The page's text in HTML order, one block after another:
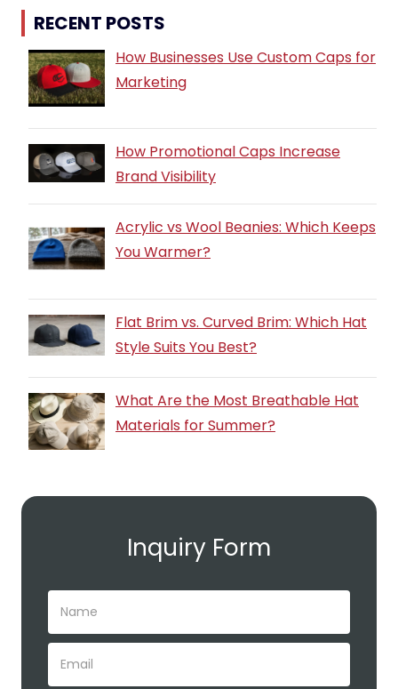
RECENT POSTS
How Businesses Use Custom Caps for
Marketing
How Promotional Caps Increase
Brand Visibility
Acrylic vs Wool Beanies: Which Keeps
You Warmer?
Flat Brim vs. Curved Brim: Which Hat
Style Suits You Best?
What Are the Most Breathable Hat
Materials for Summer?
Inquiry Form